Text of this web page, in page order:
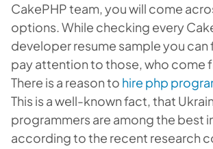
CakePHP team, you will come
options. While checking every
developer resume sample you can
pay attention to those, who come
There is a reason to hire php
This is a well-known fact, that
programmers are among the best
according to the recent research